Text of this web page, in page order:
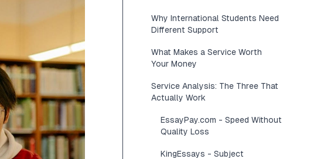
Why International Students Need
Different Support
What Makes a Service Worth
Your Money
Service Analysis: The Three That
Actually Work
EssayPay.com - Speed Without
Quality Loss
KingEssays - Subject